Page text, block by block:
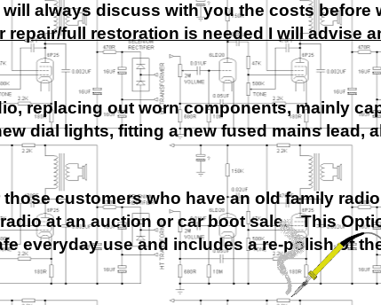
always discuss with you the costs before
repair/full restoration is needed I will advise
replacing out worn components, mainly
dial lights, fitting a new fused mains lead,
customers who have an old family
at an auction or car boot sale. This
everyday use and includes a re-polish of